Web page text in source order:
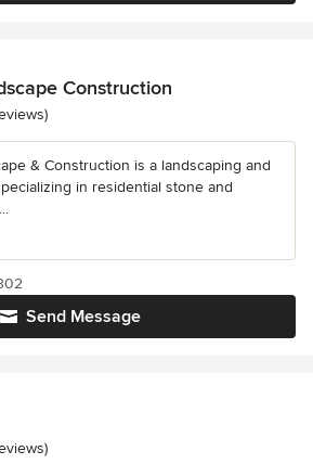
Construction
5 stars
& Construction is a landscaping and
in residential stone and
Send Message
5 stars